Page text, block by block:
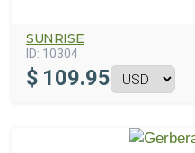
SUNRISE
ID: 10304
$ 109.95